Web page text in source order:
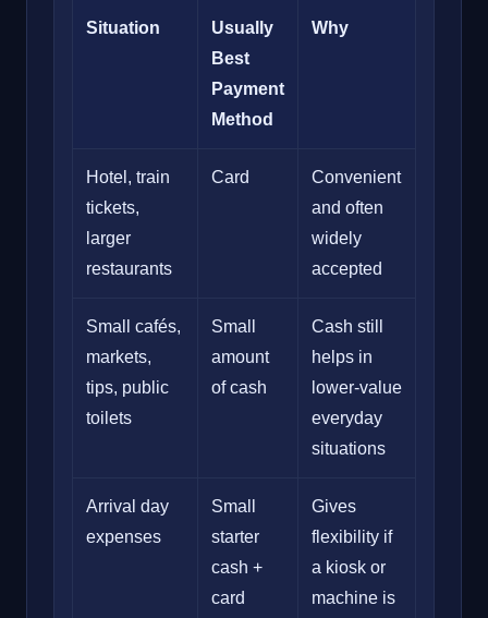
Situation
Usually
Best
Payment
Method
Why
Hotel, train
tickets,
larger
restaurants
Card
Convenient
and often
widely
accepted
Small cafés,
markets,
tips, public
toilets
Small
amount
of cash
Cash still
helps in
lower-value
everyday
situations
Arrival day
expenses
Small
starter
cash +
card
Gives
flexibility if
a kiosk or
machine is